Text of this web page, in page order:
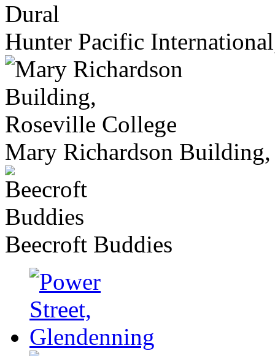
Hunter Pacific
Mary Richardson
Beecroft Buddies